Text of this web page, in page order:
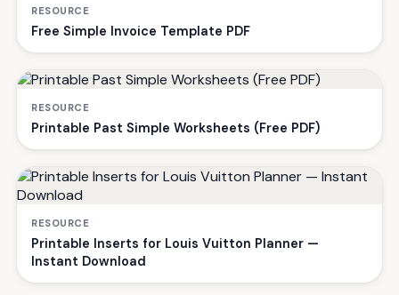
RESOURCE
Free Simple Invoice Template PDF
RESOURCE
Printable Past Simple Worksheets (Free PDF)
RESOURCE
Printable Inserts for Louis Vuitton Planner —
Instant Download